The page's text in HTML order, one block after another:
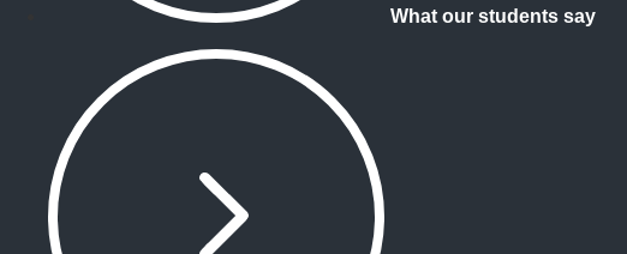
What our students say